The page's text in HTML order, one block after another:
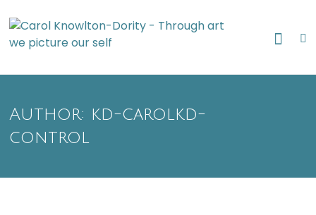
to
content
we picture
our self
Author: kd-carolkd-
control